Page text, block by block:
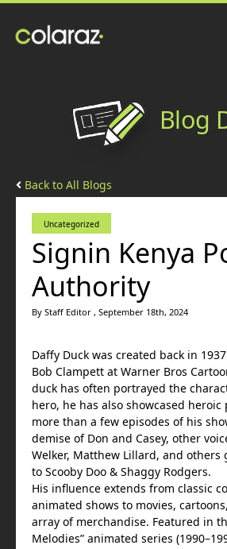
Blog
Back to All Blogs
Uncategorized
Signin Kenya
Authority
By Staff Editor , September 18th, 2024
Daffy Duck was created back in
Bob Clampett at Warner Bros
duck has often portrayed the
hero, he has also showcased heroic
more than a few episodes of his
demise of Don and Casey, other
Welker, Matthew Lillard, and others
to Scooby Doo & Shaggy Rodgers.
His influence extends from classic
animated shows to movies,
array of merchandise. Featured in
Melodies” animated series